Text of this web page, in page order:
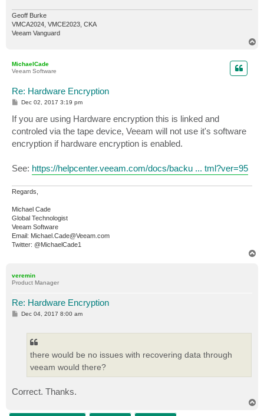
Geoff Burke
VMCA2024, VMCE2023, CKA
Veeam Vanguard
MichaelCade
Veeam Software
Re: Hardware Encryption
P
s
t
Dec 02, 2017 3:19 pm
If you are using Hardware encryption this is linked and
controled via the tape device, Veeam will not use it's software
encryption if hardware encryption is enabled.
See: https://helpcenter.veeam.com/docs/backu ... tml?ver=95
Regards,
Michael Cade
Global Technologist
Veeam Software
Email: Michael.Cade@Veeam.com
Twitter: @MichaelCade1
veremin
Product Manager
Re: Hardware Encryption
PDec 04, 2017 8:00 am
there would be no issues with recovering data through
veeam would there?
Correct. Thanks.